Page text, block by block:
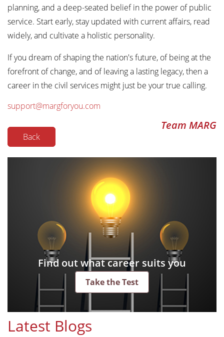
planning, and a deep-seated belief in the power of public
service. Start early, stay updated with current affairs, read
widely, and cultivate a holistic personality.
If you dream of shaping the nation's future, of being at the
forefront of change, and of leaving a lasting legacy, then a
career in the civil services might just be your true calling.
support@margforyou.com
Team MARG
Back
Find out what career suits you
Take the Test
Latest Blogs